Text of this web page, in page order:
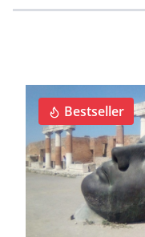
Bestseller